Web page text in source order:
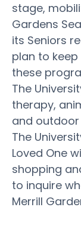
stage,
Gardens
its Seniors
plan to
these
The
therapy,
and outdoor
The
Loved One
shopping
to inquire
Merrill